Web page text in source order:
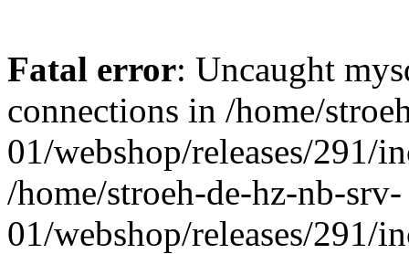
Fatal error: Uncaught
connections in /home/
01/webshop/releases/291/
/home/stroeh-de-hz-nb-srv-
01/webshop/releases/